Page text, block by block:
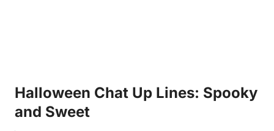
Halloween Chat Up Lines: Spooky
and Sweet